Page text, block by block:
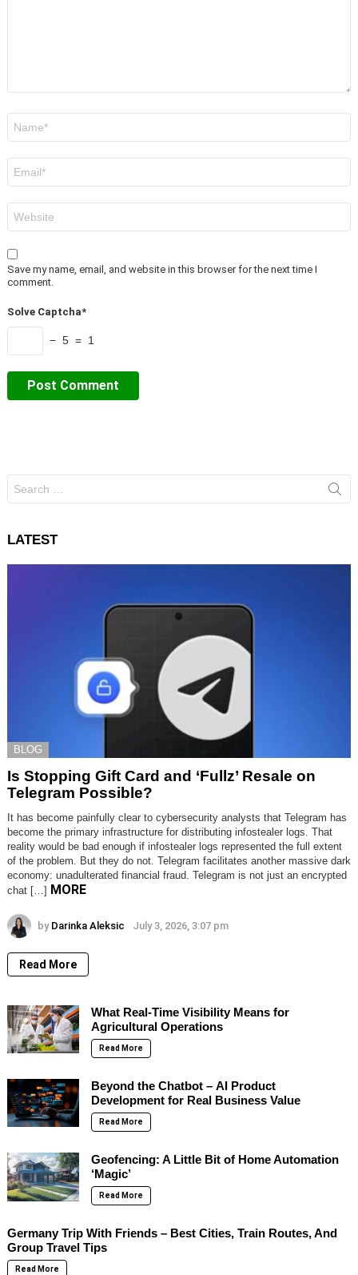
Save my name, email, and website in this browser for the next time I
comment.
Solve Captcha*
− 5 = 1
for:
LATEST
BLOG
Is Stopping Gift Card and ‘Fullz’ Resale on
Telegram Possible?
It has become painfully clear to cybersecurity analysts that Telegram has
become the primary infrastructure for distributing infostealer logs. That
reality would be bad enough if infostealer logs represented the full extent
of the problem. But they do not. Telegram facilitates another massive dark
economy: unadulterated financial fraud. Telegram is not just an encrypted
chat […] MORE
by Darinka Aleksic July 3, 2026, 3:07 pm
Read More
What Real-Time Visibility Means for
Agricultural Operations
Read More
Beyond the Chatbot – AI Product
Development for Real Business Value
Read More
Geofencing: A Little Bit of Home Automation
‘Magic’
Read More
Germany Trip With Friends – Best Cities, Train Routes, And
Group Travel Tips
Read More